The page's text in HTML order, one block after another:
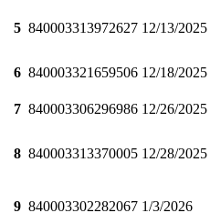
5 840003313972627 12/13/2025
6 840003321659506 12/18/2025
7 840003306296986 12/26/2025
8 840003313370005 12/28/2025
9 840003302282067 1/3/2026